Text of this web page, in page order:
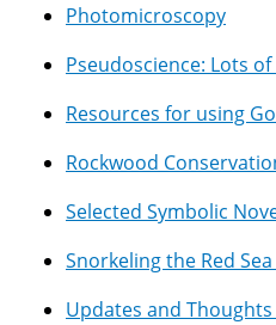
Photomicroscopy
Pseudoscience: Lots
Resources for using
Rockwood
Selected Symbolic
Snorkeling the Red
Updates and